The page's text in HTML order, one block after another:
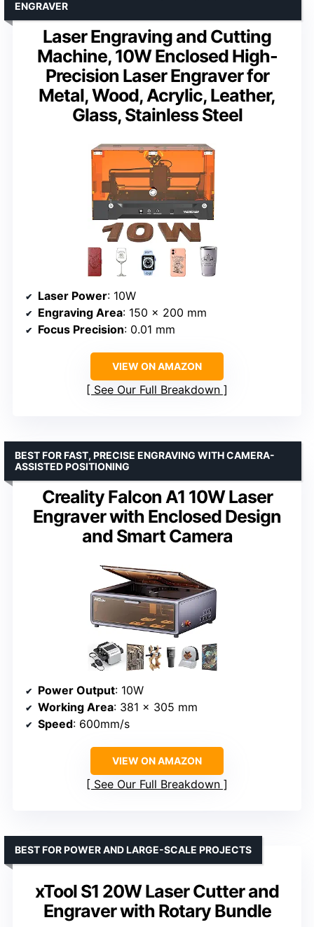
Laser Engraving and Cutting
Machine, 10W Enclosed High-
Precision Laser Engraver for
Metal, Wood, Acrylic, Leather,
Glass, Stainless Steel
ENGRAVER
Laser Power: 10W
Engraving Area: 150 x 200 mm
Focus Precision: 0.01 mm
VIEW ON AMAZON
See Our Full Breakdown
Creality Falcon A1 10W Laser
Engraver with Enclosed Design
and Smart Camera
BEST FOR FAST, PRECISE ENGRAVING WITH CAMERA-
ASSISTED POSITIONING
Power Output: 10W
Working Area: 381 x 305 mm
Speed: 600mm/s
VIEW ON AMAZON
See Our Full Breakdown
xTool S1 20W Laser Cutter and
Engraver with Rotary Bundle
BEST FOR POWER AND LARGE-SCALE PROJECTS